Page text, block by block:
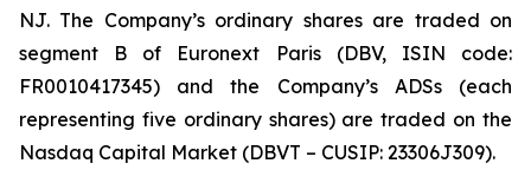
NJ. The Company’s ordinary shares are traded on
segment B of Euronext Paris (DBV, ISIN code:
FR0010417345) and the Company’s ADSs (each
representing five ordinary shares) are traded on the
Nasdaq Capital Market (DBVT – CUSIP: 23306J309).